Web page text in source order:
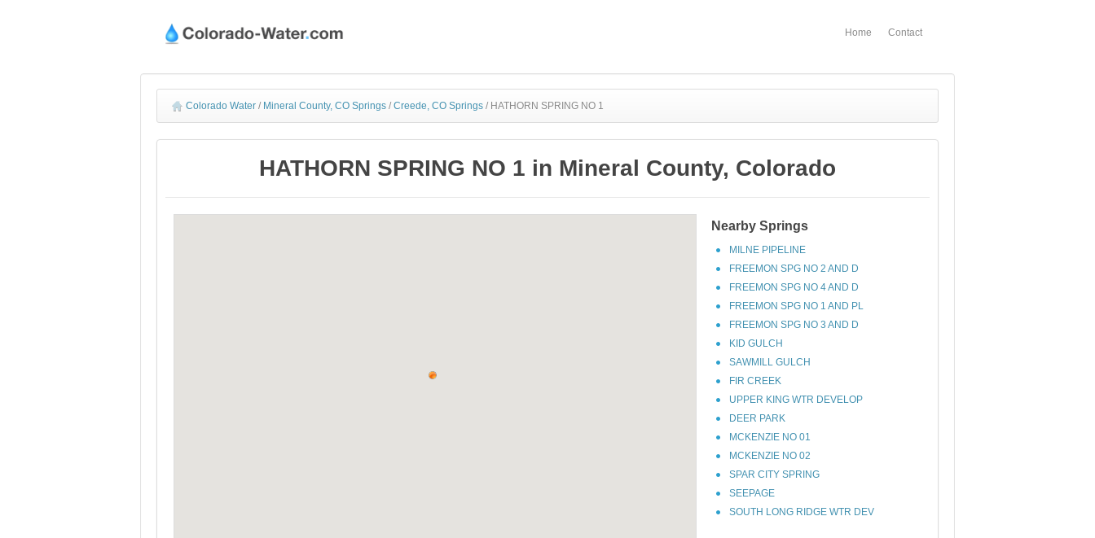
Home Contact
Colorado Water / Mineral County, CO Springs / Creede, CO Springs / HATHORN SPRING NO 1
HATHORN SPRING NO 1 in Mineral County, Colorado
Nearby Springs
MILNE PIPELINE
FREEMON SPG NO 2 AND D
FREEMON SPG NO 4 AND D
FREEMON SPG NO 1 AND PL
FREEMON SPG NO 3 AND D
KID GULCH
SAWMILL GULCH
FIR CREEK
UPPER KING WTR DEVELOP
DEER PARK
MCKENZIE NO 01
MCKENZIE NO 02
SPAR CITY SPRING
SEEPAGE
SOUTH LONG RIDGE WTR DEV